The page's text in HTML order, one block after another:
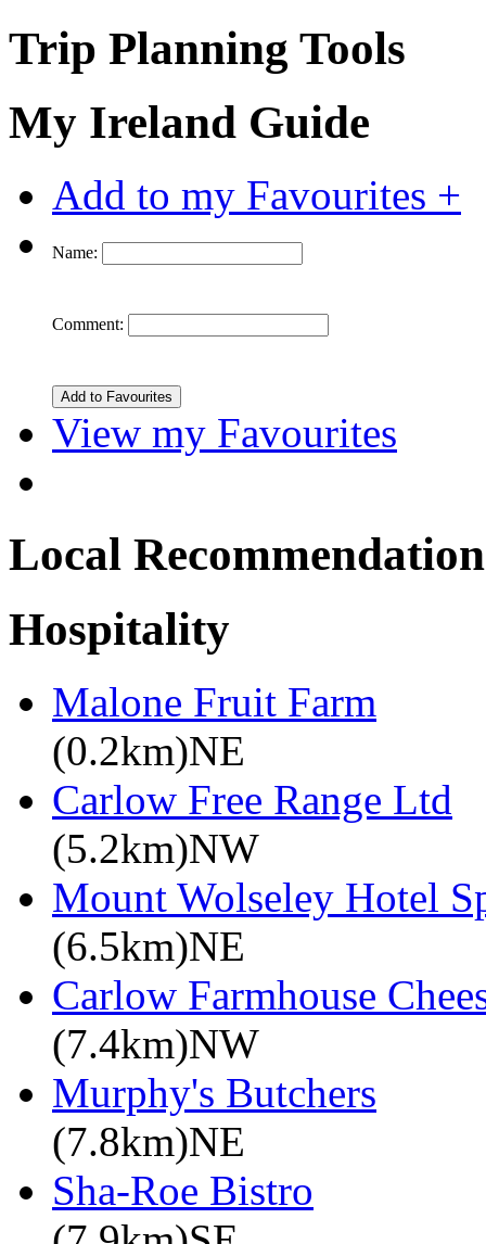
Trip Planning Tools
My Ireland Guide
Add to my Favourites +
Name:
Comment:
View my Favourites
Local
Hospitality
Malone Fruit Farm
(0.2km)NE
Carlow Free Range Ltd
(5.2km)NW
Mount Wolseley Hotel
(6.5km)NE
Carlow Farmhouse
(7.4km)NW
Murphy's Butchers
(7.8km)NE
Sha-Roe Bistro